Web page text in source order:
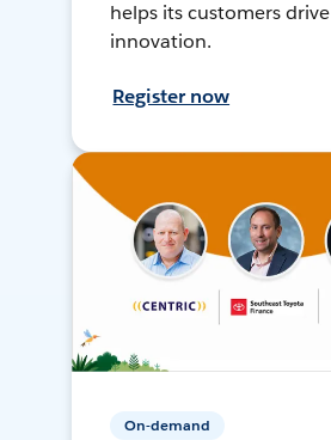
helps its customers drive
innovation.
Register now
On-demand